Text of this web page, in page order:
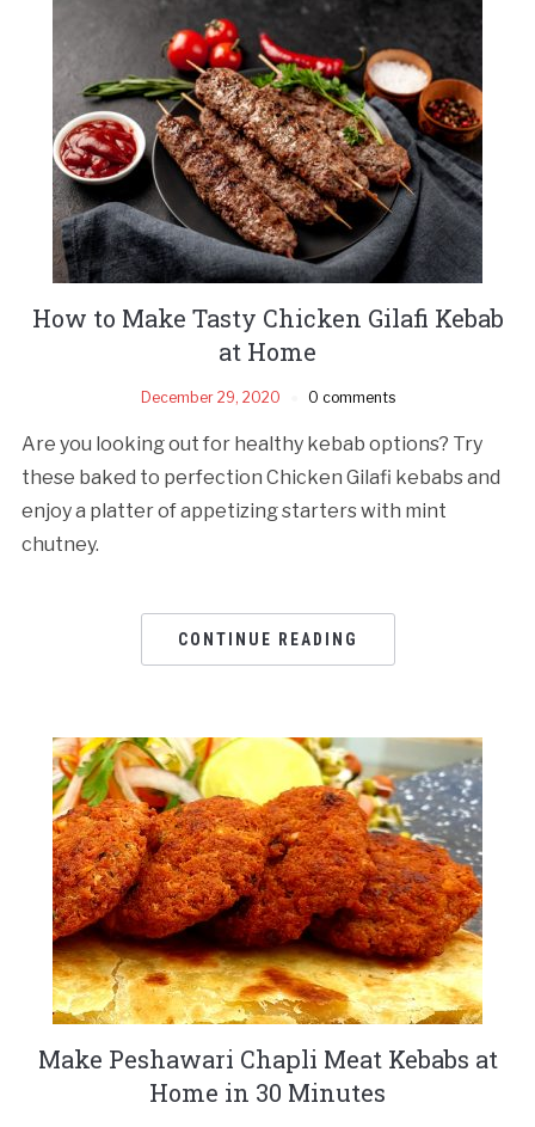
How to Make Tasty Chicken Gilafi Kebab
at Home
December 29, 2020 0 comments
Are you looking out for healthy kebab options? Try
these baked to perfection Chicken Gilafi kebabs and
enjoy a platter of appetizing starters with mint
chutney.
CONTINUE READING
Make Peshawari Chapli Meat Kebabs at
Home in 30 Minutes